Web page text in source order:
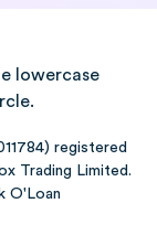
registered
Trading Limited.
O'Loan